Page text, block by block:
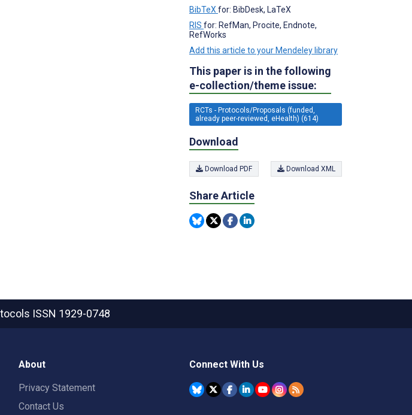
BibTeXfor: BibDesk, LaTeX
RIS for: RefMan, Procite, Endnote,
RefWorks
Add this article to your Mendeley library
This paper is in the following
e-collection/theme issue:
RCTs - Protocols/Proposals (funded,
already peer-reviewed, eHealth) (614)
Download
Download PDF Download XML
Share Article
ISSN 1929-0748
About
Privacy Statement
Contact Us
Connect With Us